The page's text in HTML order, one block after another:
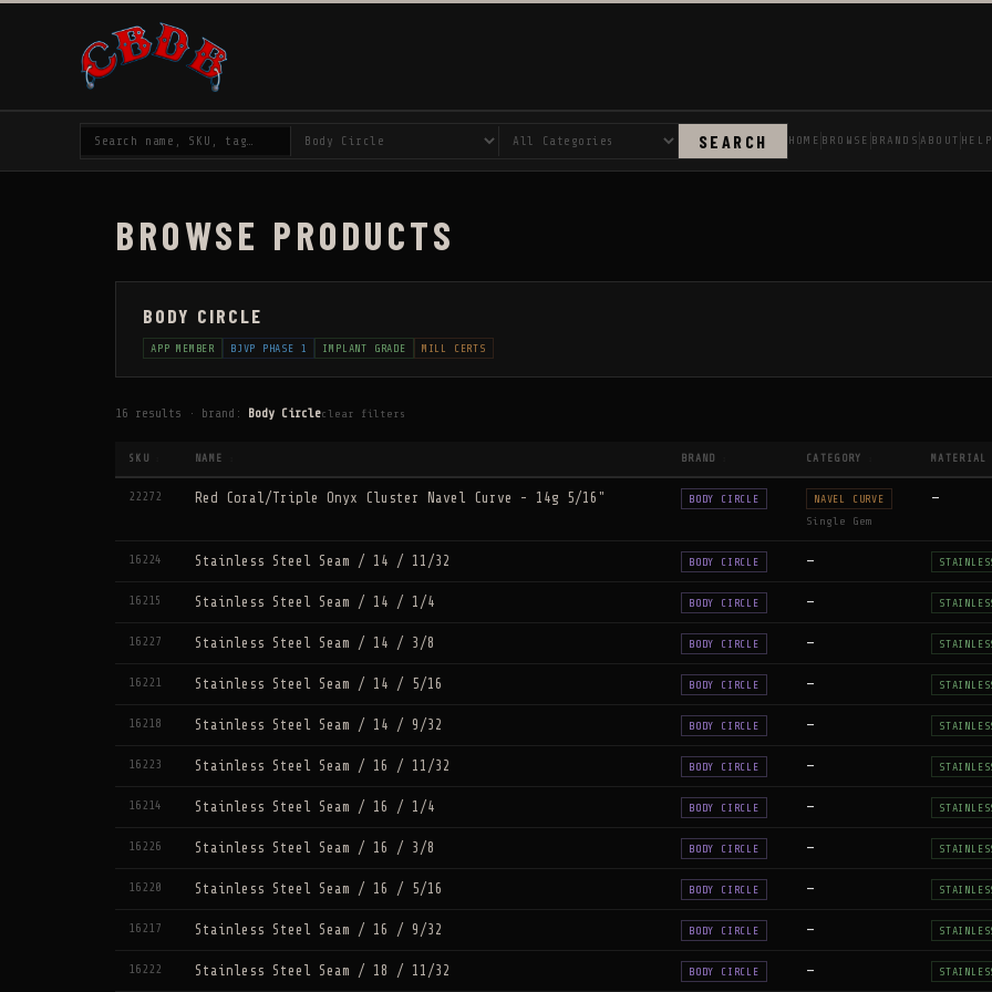
SEARCH HOME BROWSE BRANDS ABOUT HELP
BROWSE PRODUCTS
BODY CIRCLE
APP MEMBER BJVP PHASE 1 IMPLANT GRADE MILL CERTS
16 results · brand: Body Circleclear filters
SKU NAME BRAND CATEGORY MATERIAL
22272 Red Coral/Triple Onyx Cluster Navel Curve - 14g 5/16" BODY CIRCLE NAVEL CURVE
Single Gem
—
16224 Stainless Steel Seam / 14 / 11/32 BODY CIRCLE —
16215 Stainless Steel Seam / 14 / 1/4 BODY CIRCLE —
16227 Stainless Steel Seam / 14 / 3/8 BODY CIRCLE —
16221 Stainless Steel Seam / 14 / 5/16 BODY CIRCLE —
16218 Stainless Steel Seam / 14 / 9/32 BODY CIRCLE —
16223 Stainless Steel Seam / 16 / 11/32 BODY CIRCLE —
16214 Stainless Steel Seam / 16 / 1/4 BODY CIRCLE —
16226 Stainless Steel Seam / 16 / 3/8 BODY CIRCLE —
16220 Stainless Steel Seam / 16 / 5/16 BODY CIRCLE —
16217 Stainless Steel Seam / 16 / 9/32 BODY CIRCLE —
16222 Stainless Steel Seam / 18 / 11/32 BODY CIRCLE —